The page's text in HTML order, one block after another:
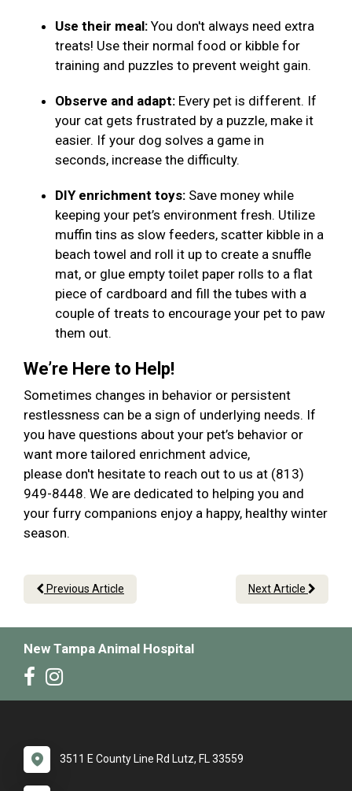
Use their meal: You don't always need extra
treats! Use their normal food or kibble for
training and puzzles to prevent weight gain.
Observe and adapt: Every pet is different. If
your cat gets frustrated by a puzzle, make it
easier. If your dog solves a game in
seconds, increase the difficulty.
DIY enrichment toys: Save money while
keeping your pet’s environment fresh. Utilize
muffin tins as slow feeders, scatter kibble in a
beach towel and roll it up to create a snuffle
mat, or glue empty toilet paper rolls to a flat
piece of cardboard and fill the tubes with a
couple of treats to encourage your pet to paw
them out.
We’re Here to Help!
Sometimes changes in behavior or persistent
restlessness can be a sign of underlying needs. If
you have questions about your pet’s behavior or
want more tailored enrichment advice,
please don't hesitate to reach out to us at (813)
949-8448. We are dedicated to helping you and
your furry companions enjoy a happy, healthy winter
season.
Previous Article Next Article
New Tampa Animal Hospital
3511 E County Line Rd Lutz, FL 33559